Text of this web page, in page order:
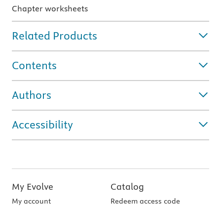
Chapter worksheets
Related Products
Contents
Authors
Accessibility
My Evolve
My account
Catalog
Redeem access code